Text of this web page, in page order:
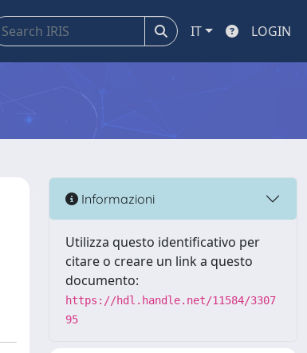
IT LOGIN
Informazioni
Utilizza questo identificativo per
citare o creare un link a questo
documento:
https://hdl.handle.net/11584/3307
95